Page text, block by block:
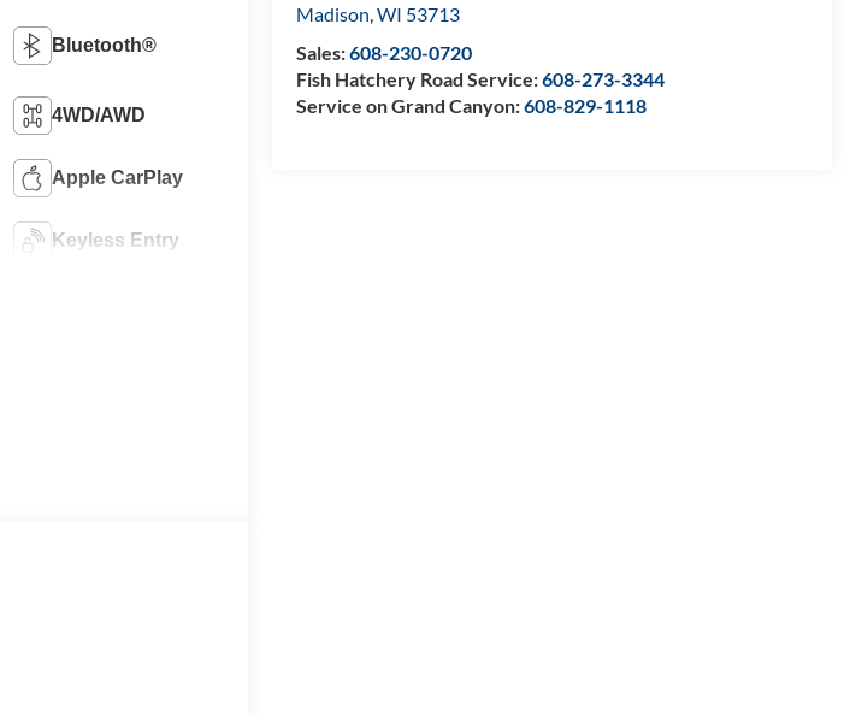
Madison,WI 53713
Sales:608-230-0720
Fish Hatchery Road Service:608-273-3344
Service on Grand Canyon:608-829-1118
Bluetooth®
4WD/AWD
Apple CarPlay
Keyless Entry